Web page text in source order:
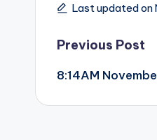
Last updated on
Post
Previous Post
8:14AM